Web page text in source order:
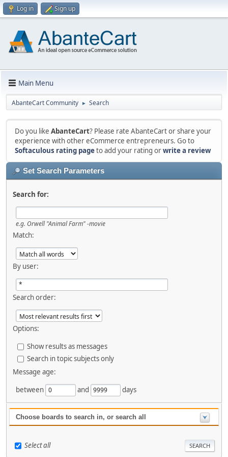
Log in Sign up
Main Menu
AbanteCart Community ► Search
Do you like AbanteCart? Please rate AbanteCart or share your
experience with other eCommerce entrepreneurs. Go to
Softaculous rating pageto add your rating orwrite a review
Set Search Parameters
Search for:
e.g. Orwell "Animal Farm" -movie
Match:
By user:
Search order:
Options:
Show results as messages
Search in topic subjects only
Message age:
between
and days
Choose boards to search in, or search all
Select all